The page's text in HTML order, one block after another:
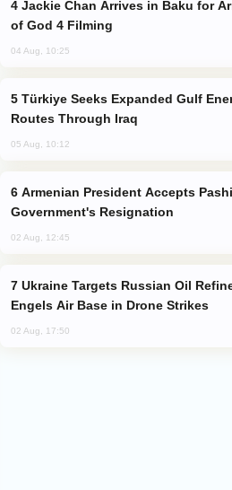
of God 4 Filming
04 Aug, 10:25
Routes Through Iraq
05 Aug, 10:12
Government's Resignation
02 Aug, 12:45
Engels Air Base in Drone Strikes
02 Aug, 17:50